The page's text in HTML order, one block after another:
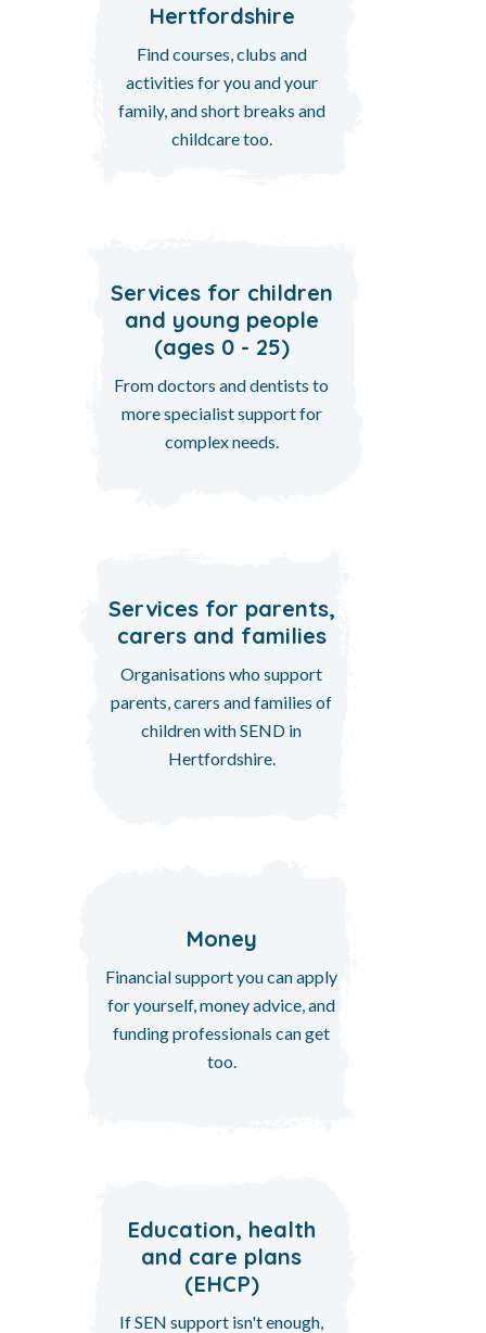
Hertfordshire
Find courses, clubs and
activities for you and your
family, and short breaks and
childcare too.
Services for children
and young people
(ages 0 - 25)
From doctors and dentists to
more specialist support for
complex needs.
Services for parents,
carers and families
Organisations who support
parents, carers and families of
children with SEND in
Hertfordshire.
Money
Financial support you can apply
for yourself, money advice, and
funding professionals can get
too.
Education, health
and care plans
(EHCP)
If SEN support isn't enough,